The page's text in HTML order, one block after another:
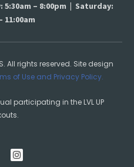
5:30am – 8:00pm | Saturday:
11:00am
All rights reserved. Site design
of Use and Privacy Policy.
participating in the LVL UP
n
s